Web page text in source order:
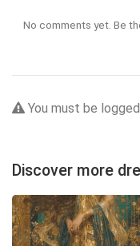
No comments yet. Be
You must be
Discover more